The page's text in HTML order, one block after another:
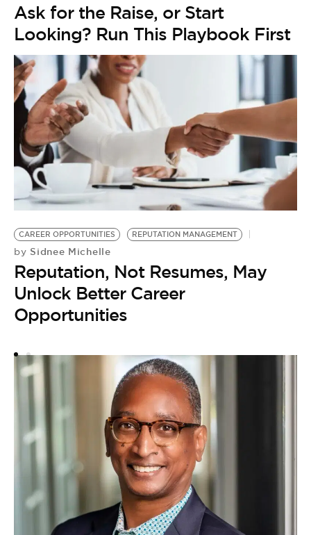
Ask for the Raise, or Start
Looking? Run This Playbook First
CAREER OPPORTUNITIES REPUTATION MANAGEMENT
by Sidnee Michelle
Reputation, Not Resumes, May
Unlock Better Career
Opportunities